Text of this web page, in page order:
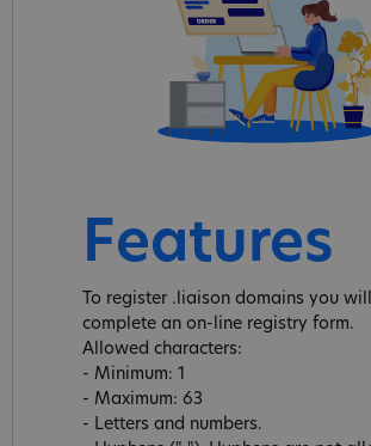
Features
To register .liaison domains you
complete an on-line registry form.
Allowed characters:
- Minimum: 1
- Maximum: 63
- Letters and numbers.